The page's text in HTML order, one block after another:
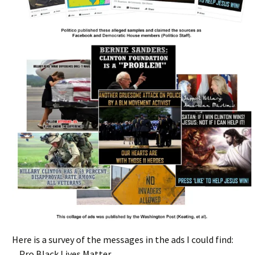
Here is a survey of the messages in the ads I could find: